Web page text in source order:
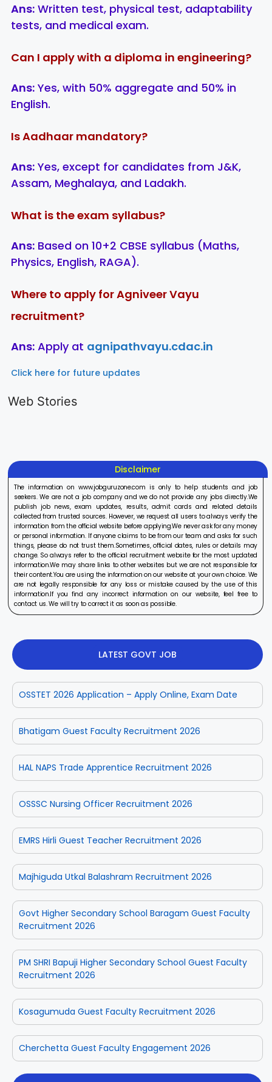
Ans: Written test, physical test, adaptability
tests, and medical exam.
Can I apply with a diploma in engineering?
Ans: Yes, with 50% aggregate and 50% in
English.
Is Aadhaar mandatory?
Ans: Yes, except for candidates from J&K,
Assam, Meghalaya, and Ladakh.
What is the exam syllabus?
Ans: Based on 10+2 CBSE syllabus (Maths,
Physics, English, RAGA).
Where to apply for Agniveer Vayu
recruitment?
Ans: Apply at agnipathvayu.cdac.in
Click here for future updates
Web Stories
LIC AAO
Recruitment
IOCL
Disclaimer
The information on www.jobguruzone.com is only to help students and job
seekers. We are not a job company and we do not provide any jobs directly.We
publish job news, exam updates, results, admit cards and related details
collected from trusted sources. However, we request all users to always verify the
information from the official website before applying.We never ask for any money
or personal information. If anyone claims to be from our team and asks for such
things, please do not trust them.Sometimes, official dates, rules or details may
change. So always refer to the official recruitment website for the most updated
information.We may share links to other websites but we are not responsible for
their content.You are using the information on our website at your own choice. We
are not legally responsible for any loss or mistake caused by the use of this
information.If you find any incorrect information on our website, feel free to
contact us. We will try to correct it as soon as possible.
LATEST GOVT JOB
OSSTET 2026 Application – Apply Online, Exam Date
Bhatigam Guest Faculty Recruitment 2026
HAL NAPS Trade Apprentice Recruitment 2026
OSSSC Nursing Officer Recruitment 2026
EMRS Hirli Guest Teacher Recruitment 2026
Majhiguda Utkal Balashram Recruitment 2026
Govt Higher Secondary School Baragam Guest Faculty
Recruitment 2026
PM SHRI Bapuji Higher Secondary School Guest Faculty
Recruitment 2026
Kosagumuda Guest Faculty Recruitment 2026
Cherchetta Guest Faculty Engagement 2026